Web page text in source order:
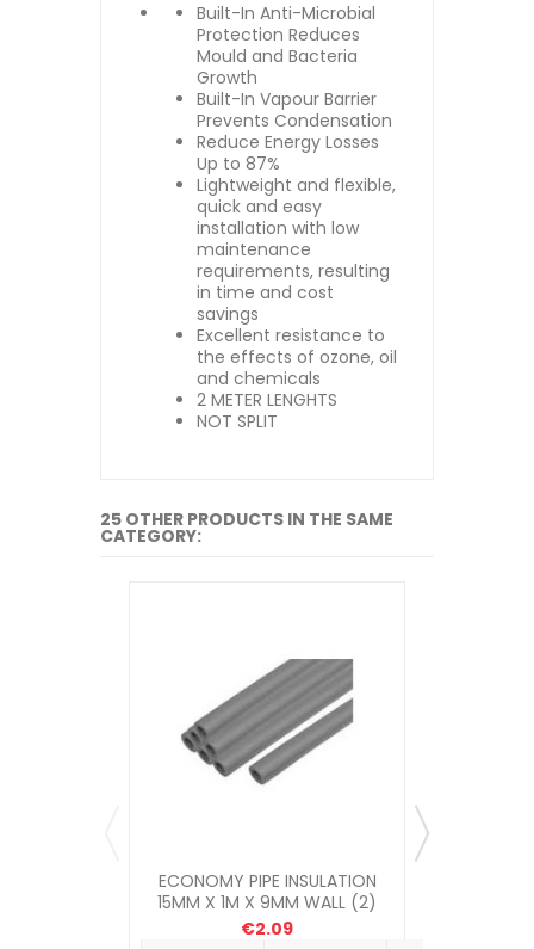
Built-In Anti-Microbial
Protection Reduces
Mould and Bacteria
Growth
Built-In Vapour Barrier
Prevents Condensation
Reduce Energy Losses
Up to 87%
Lightweight and flexible,
quick and easy
installation with low
maintenance
requirements, resulting
in time and cost
savings
Excellent resistance to
the effects of ozone, oil
and chemicals
2 METER LENGHTS
NOT SPLIT
25 OTHER PRODUCTS IN THE SAME
CATEGORY:
ECONOMY PIPE INSULATION
15MM X 1M X 9MM WALL (2)
€2.09